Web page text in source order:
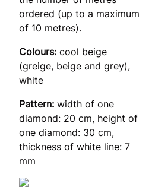
ordered (up to a maximum
of 10 metres).
Colours: cool beige
(greige, beige and grey),
white
Pattern: width of one
diamond: 20 cm, height of
one diamond: 30 cm,
thickness of white line: 7
mm